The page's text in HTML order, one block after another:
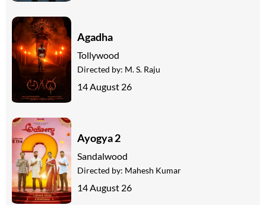
Agadha
Tollywood
Directed by: M. S. Raju
14 August 26
Ayogya 2
Sandalwood
Directed by: Mahesh Kumar
14 August 26